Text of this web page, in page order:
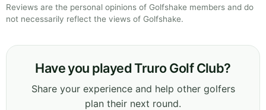
Reviews are the personal opinions of Golfshake members and do
not necessarily reflect the views of Golfshake.
Have you played Truro Golf Club?
Share your experience and help other golfers
plan their next round.